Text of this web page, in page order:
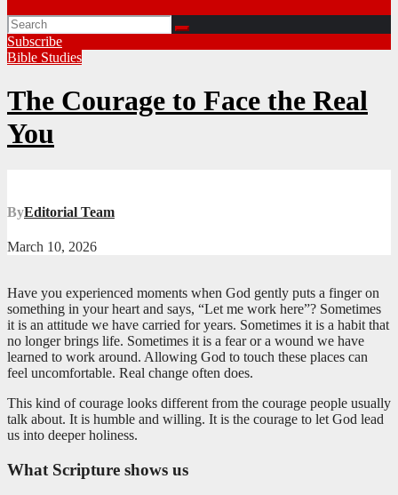
Subscribe
Bible Studies
The Courage to Face the Real
You
ByEditorial Team
March 10, 2026
Have you experienced moments when God gently puts a finger on
something in your heart and says, “Let me work here”? Sometimes
it is an attitude we have carried for years. Sometimes it is a habit that
no longer brings life. Sometimes it is a fear or a wound we have
learned to work around. Allowing God to touch these places can
feel uncomfortable. Real change often does.
This kind of courage looks different from the courage people usually
talk about. It is humble and willing. It is the courage to let God lead
us into deeper holiness.
What Scripture shows us